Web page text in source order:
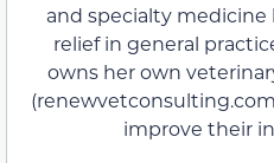
and specialty
relief in general
owns her own
improve their